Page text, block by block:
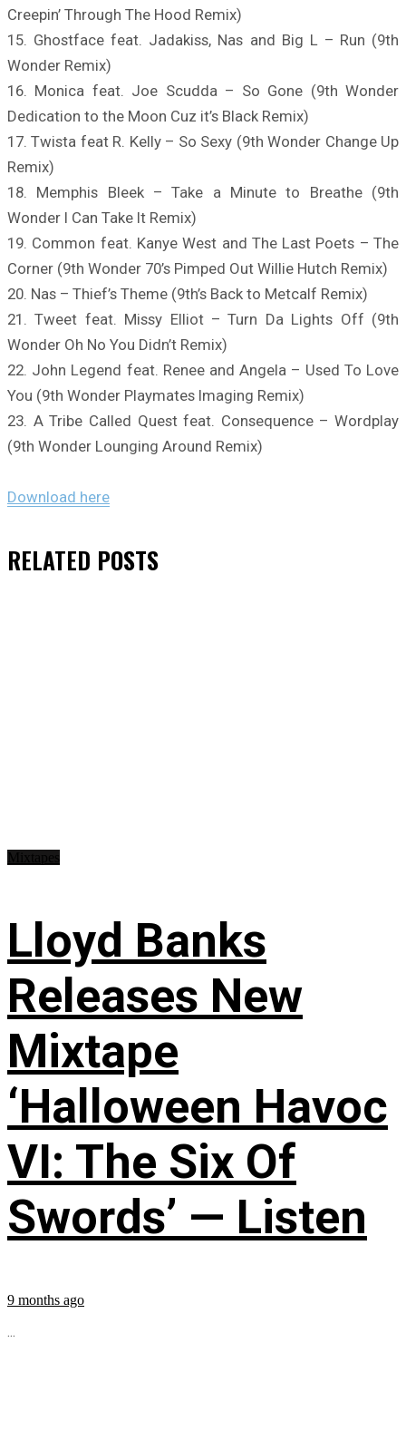
Creepin’ Through The Hood Remix)
15. Ghostface feat. Jadakiss, Nas and Big L – Run (9th
Wonder Remix)
16. Monica feat. Joe Scudda – So Gone (9th Wonder
Dedication to the Moon Cuz it’s Black Remix)
17. Twista feat R. Kelly – So Sexy (9th Wonder Change Up
Remix)
18. Memphis Bleek – Take a Minute to Breathe (9th
Wonder I Can Take It Remix)
19. Common feat. Kanye West and The Last Poets – The
Corner (9th Wonder 70’s Pimped Out Willie Hutch Remix)
20. Nas – Thief’s Theme (9th’s Back to Metcalf Remix)
21. Tweet feat. Missy Elliot – Turn Da Lights Off (9th
Wonder Oh No You Didn’t Remix)
22. John Legend feat. Renee and Angela – Used To Love
You (9th Wonder Playmates Imaging Remix)
23. A Tribe Called Quest feat. Consequence – Wordplay
(9th Wonder Lounging Around Remix)
Download here
RELATED POSTS
Lloyd Banks
Releases New
Mixtape
‘Halloween Havoc
VI: The Six Of
Swords’ — Listen
9 months ago
...